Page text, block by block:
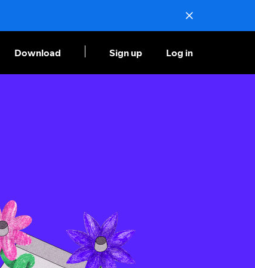
Download Sign up Log in